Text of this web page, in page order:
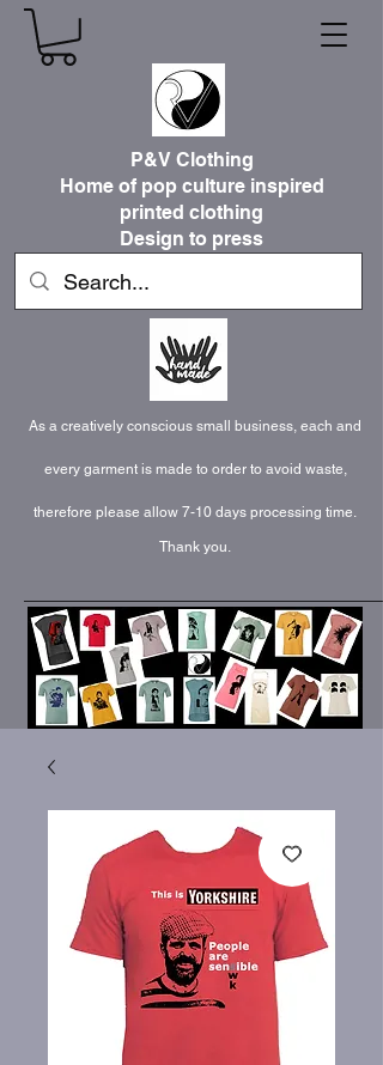
P&V Clothing
Home of pop culture inspired
printed clothing
Design to press
As a creatively conscious small business, each and
every garment is made to order to avoid waste,
therefore please allow 7-10 days processing time.
Thank you.